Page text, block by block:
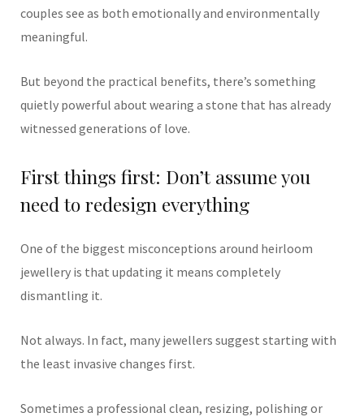
couples see as both emotionally and environmentally
meaningful.
But beyond the practical benefits, there’s something
quietly powerful about wearing a stone that has already
witnessed generations of love.
First things first: Don’t assume you
need to redesign everything
One of the biggest misconceptions around heirloom
jewellery is that updating it means completely
dismantling it.
Not always. In fact, many jewellers suggest starting with
the least invasive changes first.
Sometimes a professional clean, resizing, polishing or